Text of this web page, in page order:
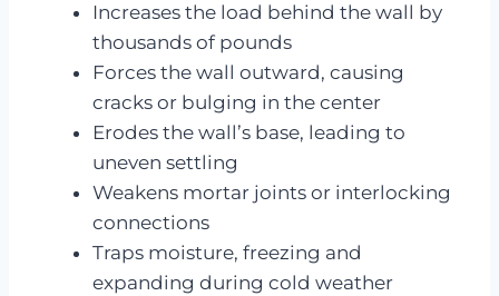
Increases the load behind the wall by
thousands of pounds
Forces the wall outward, causing
cracks or bulging in the center
Erodes the wall’s base, leading to
uneven settling
Weakens mortar joints or interlocking
connections
Traps moisture, freezing and
expanding during cold weather